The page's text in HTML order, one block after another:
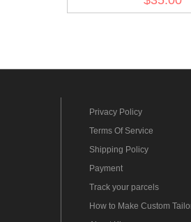
Collar Tabs 0 2pcs 日本
Privacy Policy
Terms Of Service
Shipping Policy
Payment
Track your parcels
How to Make Custom